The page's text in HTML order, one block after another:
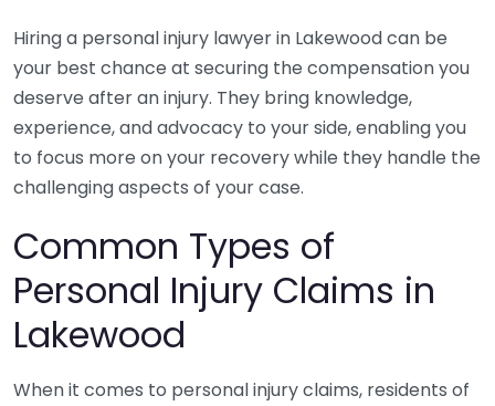
Hiring a personal injury lawyer in Lakewood can be
your best chance at securing the compensation you
deserve after an injury. They bring knowledge,
experience, and advocacy to your side, enabling you
to focus more on your recovery while they handle the
challenging aspects of your case.
Common Types of
Personal Injury Claims in
Lakewood
When it comes to personal injury claims, residents of